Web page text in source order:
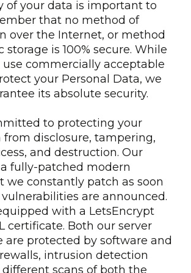
of your data is important to
that no method of
over the Internet, or method
storage is 100% secure. While
commercially acceptable
your Personal Data, we
its absolute security.
to protecting your
disclosure, tampering,
and destruction. Our
fully-patched modern
we constantly patch as soon
are announced.
with a LetsEncrypt
certificate. Both our server
are protected by software and
intrusion detection
different scans of both the